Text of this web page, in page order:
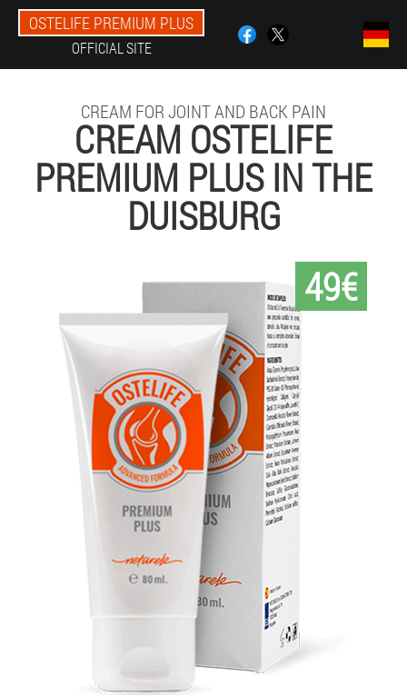
OSTELIFE PREMIUM PLUS
OFFICIAL SITE
CREAM FOR JOINT AND BACK PAIN
CREAM OSTELIFE
PREMIUM PLUS IN THE
DUISBURG
49€